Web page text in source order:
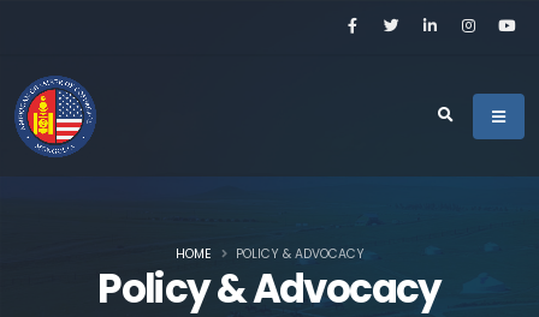
Policy & Advocacy
HOME POLICY & ADVOCACY